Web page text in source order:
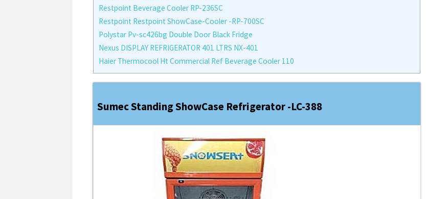
Restpoint Beverage Cooler RP-236SC
Restpoint Restpoint ShowCase-Cooler -RP-700SC
Polystar Pv-sc426bg Double Door Black Fridge
Nexus DISPLAY REFRIGERATOR 401 LTRS NX-401
Haier Thermocool Ht Commercial Ref Beverage Cooler 110
Sumec Standing ShowCase Refrigerator -LC-388